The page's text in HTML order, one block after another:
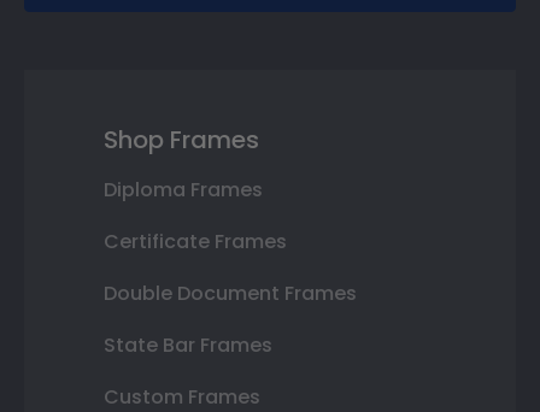
Shop Frames
Diploma Frames
Certificate Frames
Double Document Frames
State Bar Frames
Custom Frames